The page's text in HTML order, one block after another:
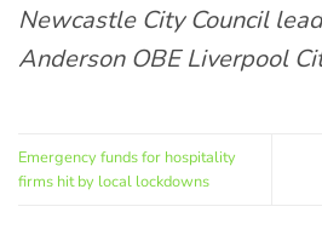
Newcastle City Council
Anderson OBE Liverpool
Emergency funds for hospitality
firms hit by local lockdowns